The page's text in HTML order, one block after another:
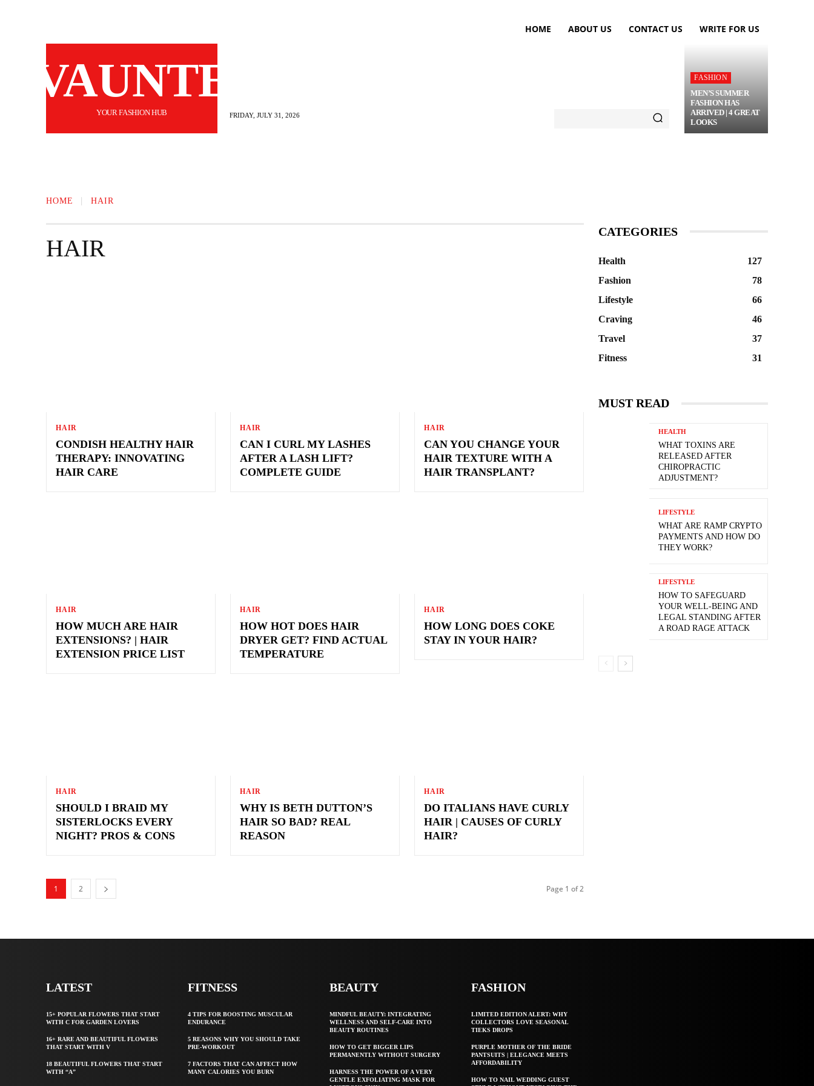
HOME ABOUT US CONTACT US WRITE FOR US
VAUNTE
YOUR FASHION HUB FRIDAY, JULY 31, 2026
FASHION
MEN’S SUMMER
FASHION HAS
ARRIVED | 4 GREAT
LOOKS
HOME HAIR
HAIR
HAIR
CONDISH HEALTHY HAIR
THERAPY: INNOVATING
HAIR CARE
HAIR
CAN I CURL MY LASHES
AFTER A LASH LIFT?
COMPLETE GUIDE
HAIR
CAN YOU CHANGE YOUR
HAIR TEXTURE WITH A
HAIR TRANSPLANT?
HAIR
HOW MUCH ARE HAIR
EXTENSIONS? | HAIR
EXTENSION PRICE LIST
HAIR
HOW HOT DOES HAIR
DRYER GET? FIND ACTUAL
TEMPERATURE
HAIR
HOW LONG DOES COKE
STAY IN YOUR HAIR?
HAIR
SHOULD I BRAID MY
SISTERLOCKS EVERY
NIGHT? PROS & CONS
HAIR
WHY IS BETH DUTTON’S
HAIR SO BAD? REAL
REASON
HAIR
DO ITALIANS HAVE CURLY
HAIR | CAUSES OF CURLY
HAIR?
1 2 Page 1 of 2
CATEGORIES
Health
127
Fashion
78
Lifestyle
66
Craving
46
Travel
37
Fitness
31
MUST READ
HEALTH
WHAT TOXINS ARE
RELEASED AFTER
CHIROPRACTIC
ADJUSTMENT?
LIFESTYLE
WHAT ARE RAMP CRYPTO
PAYMENTS AND HOW DO
THEY WORK?
LIFESTYLE
HOW TO SAFEGUARD
YOUR WELL-BEING AND
LEGAL STANDING AFTER
A ROAD RAGE ATTACK
LATEST
15+ POPULAR FLOWERS THAT START
WITH C FOR GARDEN LOVERS
16+ RARE AND BEAUTIFUL FLOWERS
THAT START WITH V
18 BEAUTIFUL FLOWERS THAT START
WITH “A”
FITNESS
4 TIPS FOR BOOSTING MUSCULAR
ENDURANCE
5 REASONS WHY YOU SHOULD TAKE
PRE-WORKOUT
7 FACTORS THAT CAN AFFECT HOW
MANY CALORIES YOU BURN
BEAUTY
MINDFUL BEAUTY: INTEGRATING
WELLNESS AND SELF-CARE INTO
BEAUTY ROUTINES
HOW TO GET BIGGER LIPS
PERMANENTLY WITHOUT SURGERY
HARNESS THE POWER OF A VERY
GENTLE EXFOLIATING MASK FOR
FASHION
LIMITED EDITION ALERT: WHY
COLLECTORS LOVE SEASONAL
TIEKS DROPS
PURPLE MOTHER OF THE BRIDE
PANTSUITS | ELEGANCE MEETS
AFFORDABILITY
HOW TO NAIL WEDDING GUEST